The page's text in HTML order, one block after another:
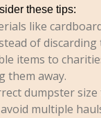
these tips:
like
of discarding
items to
them away.
dumpster
multiple